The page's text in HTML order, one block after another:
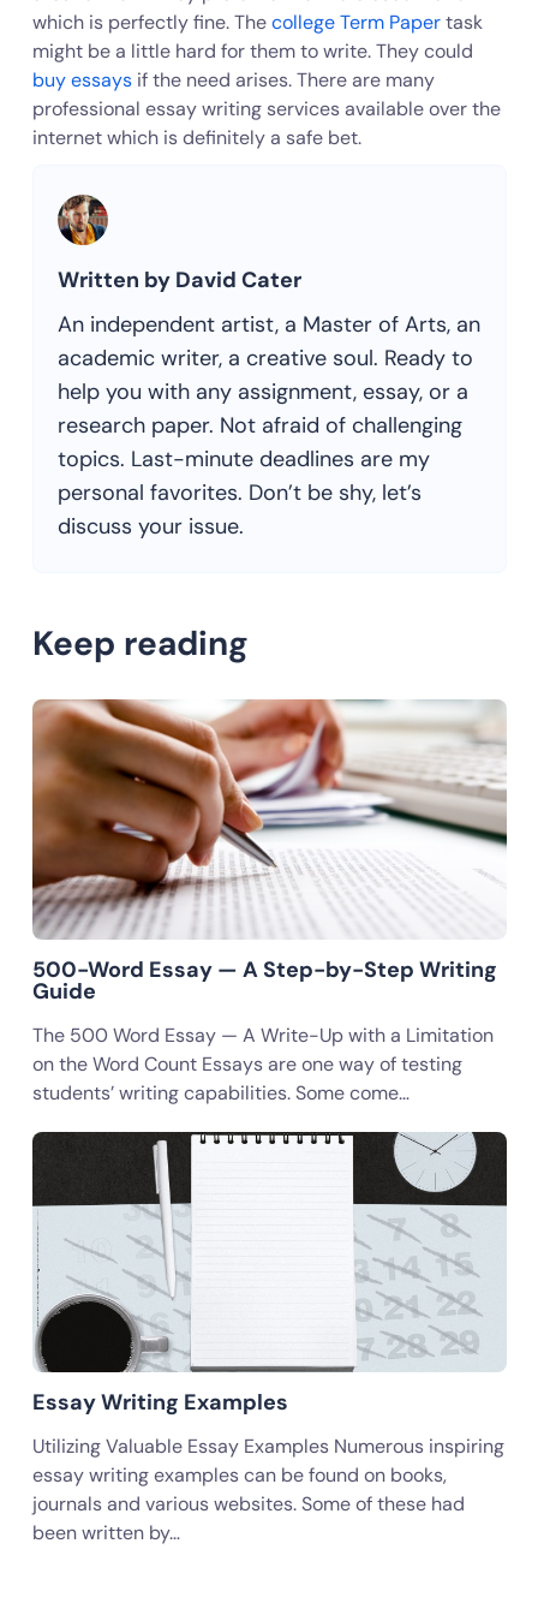
which is perfectly fine. Thecollege Term Papertask
might be a little hard for them to write. They could
buy essaysif the need arises. There are many
professional essay writing services available over the
internet which is definitely a safe bet.
Written by David Cater
An independent artist, a Master of Arts, an
academic writer, a creative soul. Ready to
help you with any assignment, essay, or a
research paper. Not afraid of challenging
topics. Last-minute deadlines are my
personal favorites. Don’t be shy, let’s
discuss your issue.
Keep reading
500-Word Essay — A Step-by-Step Writing
Guide
The 500 Word Essay — A Write-Up with a Limitation
on the Word Count Essays are one way of testing
students’ writing capabilities. Some come…
Essay Writing Examples
Utilizing Valuable Essay Examples Numerous inspiring
essay writing examples can be found on books,
journals and various websites. Some of these had
been written by…